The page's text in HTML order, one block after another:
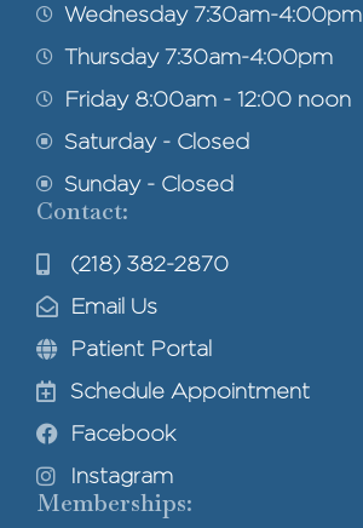
Wednesday 7:30am-4:00pm
Thursday 7:30am-4:00pm
Friday 8:00am - 12:00 noon
Saturday - Closed
Sunday - Closed
Contact:
(218) 382-2870
Email Us
Patient Portal
Schedule Appointment
Facebook
Instagram
Memberships: